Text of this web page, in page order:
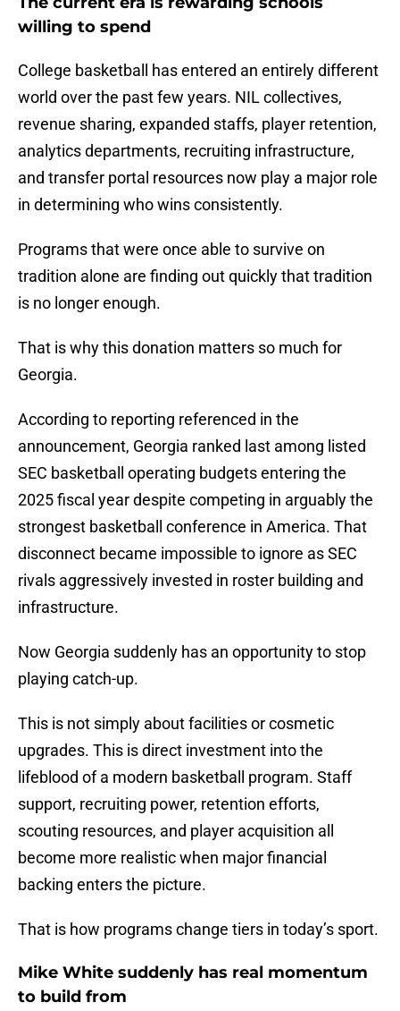
willing to spend
College basketball has entered an entirely different
world over the past few years. NIL collectives,
revenue sharing, expanded staffs, player retention,
analytics departments, recruiting infrastructure,
and transfer portal resources now play a major role
in determining who wins consistently.
Programs that were once able to survive on
tradition alone are finding out quickly that tradition
is no longer enough.
That is why this donation matters so much for
Georgia.
According to reporting referenced in the
announcement, Georgia ranked last among listed
SEC basketball operating budgets entering the
2025 fiscal year despite competing in arguably the
strongest basketball conference in America. That
disconnect became impossible to ignore as SEC
rivals aggressively invested in roster building and
infrastructure.
Now Georgia suddenly has an opportunity to stop
playing catch-up.
This is not simply about facilities or cosmetic
upgrades. This is direct investment into the
lifeblood of a modern basketball program. Staff
support, recruiting power, retention efforts,
scouting resources, and player acquisition all
become more realistic when major financial
backing enters the picture.
That is how programs change tiers in today’s sport.
Mike White suddenly has real momentum
to build from